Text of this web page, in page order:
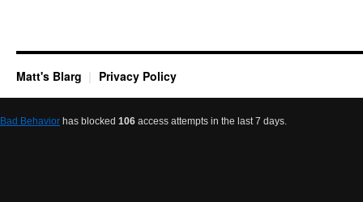
Matt's Blarg Privacy Policy
Bad Behavior has blocked 106 access attempts in the last 7 days.